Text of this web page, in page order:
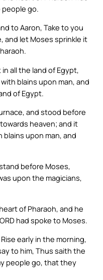
go.
to Aaron, Take to you
and let Moses sprinkle it
all the land of Egypt,
blains upon man, and
of Egypt.
and stood before
heaven; and it
blains upon man, and
before Moses,
upon the magicians,
of Pharaoh, and he
had spoke to Moses.
early in the morning,
to him, Thus saith the
people go, that they